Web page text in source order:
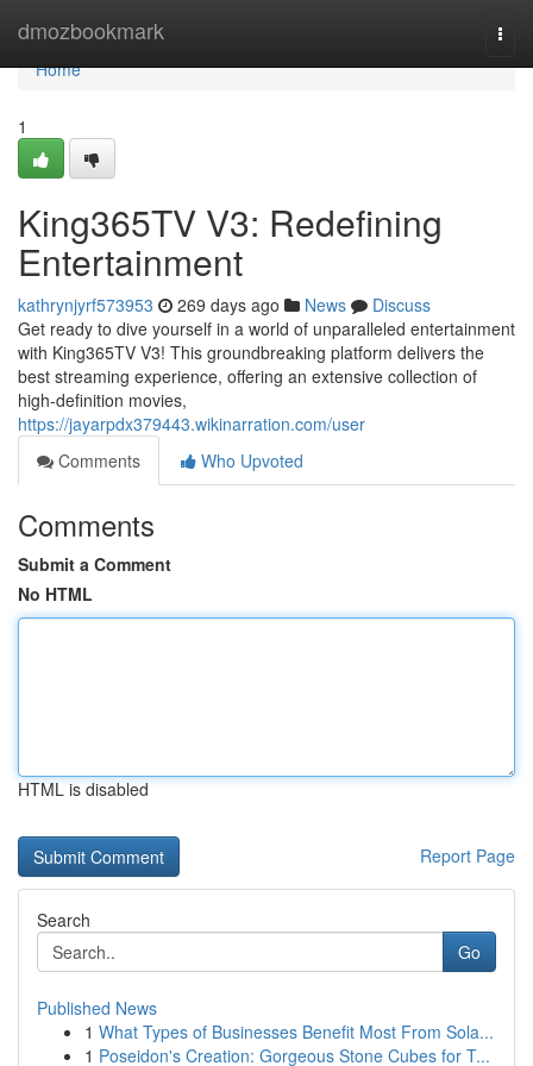
dmozbookmark
Home
Home
1
King365TV V3: Redefining
Entertainment
kathrynjyrf573953 269 days ago News
Discuss
Get ready to dive yourself in a world of unparalleled entertainment
with King365TV V3! This groundbreaking platform delivers the
best streaming experience, offering an extensive collection of
high-definition movies,
https://jayarpdx379443.wikinarration.com/user
Comments
Who Upvoted
Comments
Submit a Comment
No HTML
HTML is disabled
Report Page
Search
Go
Published News
1 What Types of Businesses Benefit Most From Sola...
1 Poseidon's Creation: Gorgeous Stone Cubes for T...